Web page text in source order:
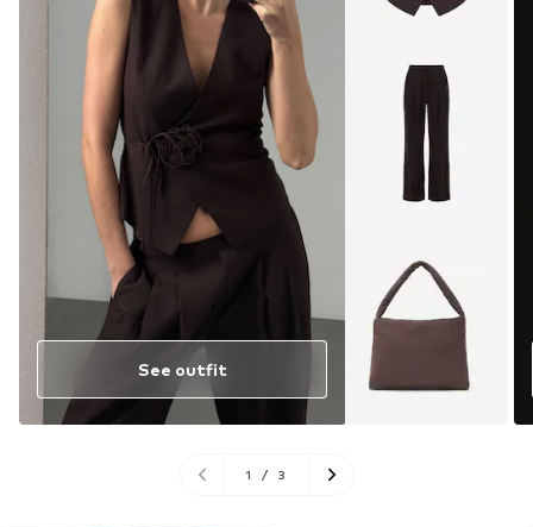
See outfit
1 / 3